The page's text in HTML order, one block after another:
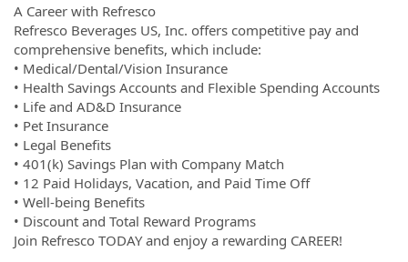
A Career with Refresco
Refresco Beverages US, Inc. offers competitive pay and
comprehensive benefits, which include:
• Medical/Dental/Vision Insurance
• Health Savings Accounts and Flexible Spending Accounts
• Life and AD&D Insurance
• Pet Insurance
• Legal Benefits
• 401(k) Savings Plan with Company Match
• 12 Paid Holidays, Vacation, and Paid Time Off
• Well-being Benefits
• Discount and Total Reward Programs
Join Refresco TODAY and enjoy a rewarding CAREER!